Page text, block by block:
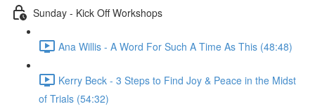
Sunday - Kick Off Workshops
Ana Willis - A Word For Such A Time As This (48:48)
Kerry Beck - 3 Steps to Find Joy & Peace in the Midst
of Trials (54:32)